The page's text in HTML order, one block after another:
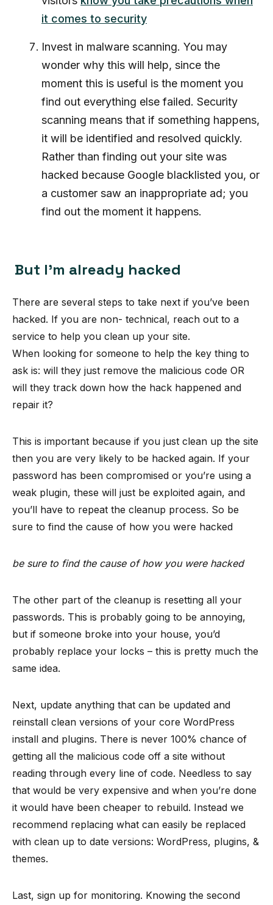
it comes to security
Invest in malware scanning. You may
wonder why this will help, since the
moment this is useful is the moment you
find out everything else failed. Security
scanning means that if something happens,
it will be identified and resolved quickly.
Rather than finding out your site was
hacked because Google blacklisted you, or
a customer saw an inappropriate ad; you
find out the moment it happens.
But I’m already hacked
There are several steps to take next if you’ve been
hacked. If you are non- technical, reach out to a
service to help you clean up your site.
When looking for someone to help the key thing to
ask is: will they just remove the malicious code OR
will they track down how the hack happened and
repair it?
This is important because if you just clean up the site
then you are very likely to be hacked again. If your
password has been compromised or you’re using a
weak plugin, these will just be exploited again, and
you’ll have to repeat the cleanup process. So be
sure to find the cause of how you were hacked
be sure to find the cause of how you were hacked
The other part of the cleanup is resetting all your
passwords. This is probably going to be annoying,
but if someone broke into your house, you’d
probably replace your locks – this is pretty much the
same idea.
Next, update anything that can be updated and
reinstall clean versions of your core WordPress
install and plugins. There is never 100% chance of
getting all the malicious code off a site without
reading through every line of code. Needless to say
that would be very expensive and when you’re done
it would have been cheaper to rebuild. Instead we
recommend replacing what can easily be replaced
with clean up to date versions: WordPress, plugins, &
themes.
Last, sign up for monitoring. Knowing the second